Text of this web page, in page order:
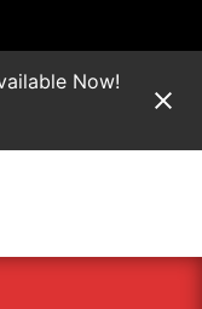
Now!